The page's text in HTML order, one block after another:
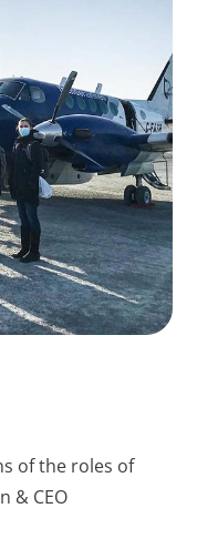
of the roles of
& CEO